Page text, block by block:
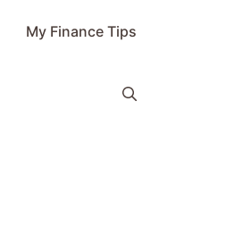
My Finance Tips